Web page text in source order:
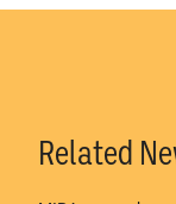
Related